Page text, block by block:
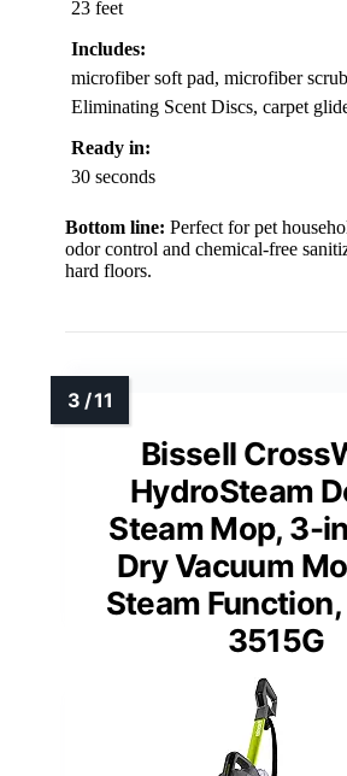
23 feet
Includes:
microfiber soft pad, microfiber
Eliminating Scent Discs, carpet
Ready in:
30 seconds
Bottom line: Perfect for pet
odor control and chemical-free
hard floors.
Bissell
HydroSteam
Steam Mop, 3-
Dry Vacuum
Steam
3515G